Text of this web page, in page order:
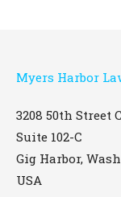
Myers Harbor
3208 50th Street
Suite 102-C
Gig Harbor,
USA